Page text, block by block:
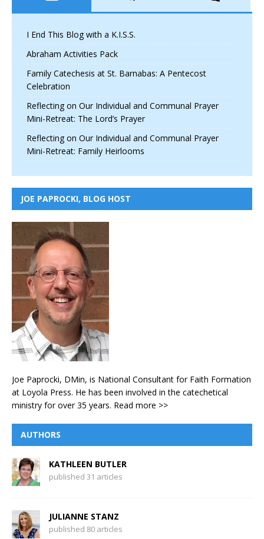
I End This Blog with a K.I.S.S.
Abraham Activities Pack
Family Catechesis at St. Barnabas: A Pentecost
Celebration
Reflecting on Our Individual and Communal Prayer
Mini-Retreat: The Lord’s Prayer
Reflecting on Our Individual and Communal Prayer
Mini-Retreat: Family Heirlooms
JOE PAPROCKI, BLOG HOST
Joe Paprocki, DMin, is National Consultant for Faith Formation
at Loyola Press. He has been involved in the catechetical
ministry for over 35 years. Read more >>
AUTHORS
KATHLEEN BUTLER
published 31 articles
JULIANNE STANZ
published 80 articles